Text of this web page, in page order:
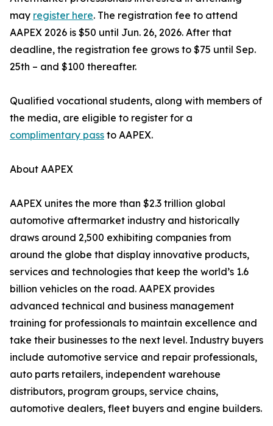
may register here. The registration fee to attend
AAPEX 2026 is $50 until Jun. 26, 2026. After that
deadline, the registration fee grows to $75 until Sep.
25th – and $100 thereafter.
Qualified vocational students, along with members of
the media, are eligible to register for a
complimentary pass to AAPEX.
About AAPEX
AAPEX unites the more than $2.3 trillion global
automotive aftermarket industry and historically
draws around 2,500 exhibiting companies from
around the globe that display innovative products,
services and technologies that keep the world’s 1.6
billion vehicles on the road. AAPEX provides
advanced technical and business management
training for professionals to maintain excellence and
take their businesses to the next level. Industry buyers
include automotive service and repair professionals,
auto parts retailers, independent warehouse
distributors, program groups, service chains,
automotive dealers, fleet buyers and engine builders.